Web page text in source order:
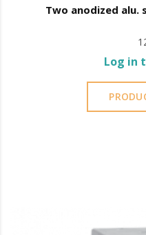
Two anodized alu.
Log in